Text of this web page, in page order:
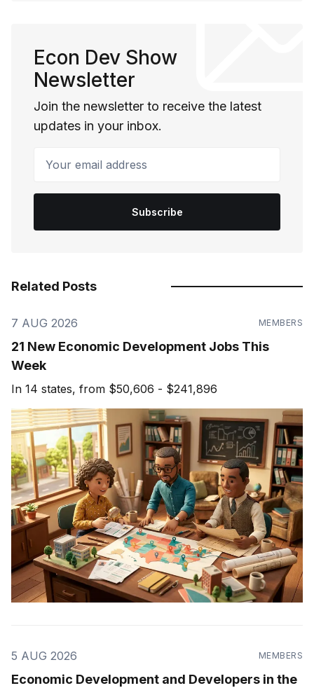
Econ Dev Show
Newsletter
Join the newsletter to receive the latest
updates in your inbox.
Subscribe
Related Posts
7 AUG 2026 MEMBERS
21 New Economic Development Jobs This
Week
In 14 states, from $50,606 - $241,896
5 AUG 2026 MEMBERS
Economic Development and Developers in the